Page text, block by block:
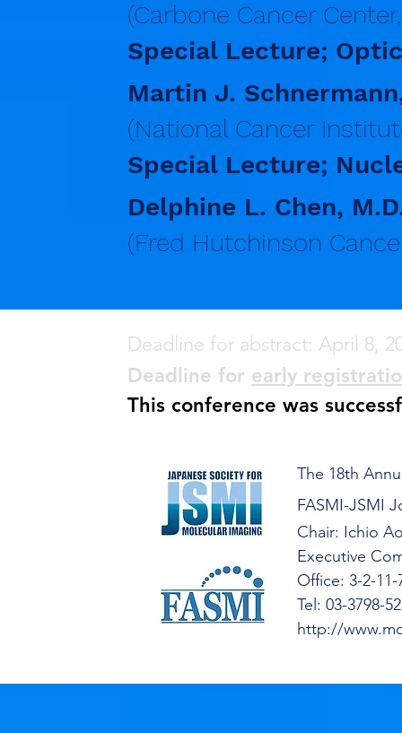
(Carbone Cancer
Special Lecture;
Martin J.
(National Cancer
Special Lecture;
Delphine L. Chen,
(Fred Hutchinson
Deadline for abstract: April 8,
Deadline for early
This conference was
The 18th
FASMI-JSMI
Chair: Ichio
Executive
Office: 3-2-
Tel: 03-3798-
http://